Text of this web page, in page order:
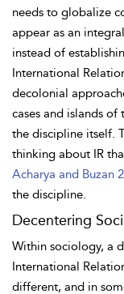
needs to globalize
appear as an
instead of
International
decolonial
cases and islands
the discipline itself.
thinking about IR
Acharya and Buzan
the discipline.
Decentering
Within sociology, a
International
different, and in